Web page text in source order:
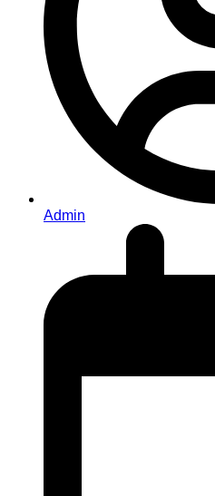
Admin